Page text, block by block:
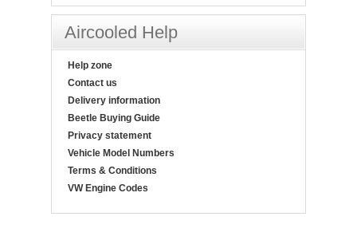
Aircooled Help
Help zone
Contact us
Delivery information
Beetle Buying Guide
Privacy statement
Vehicle Model Numbers
Terms & Conditions
VW Engine Codes